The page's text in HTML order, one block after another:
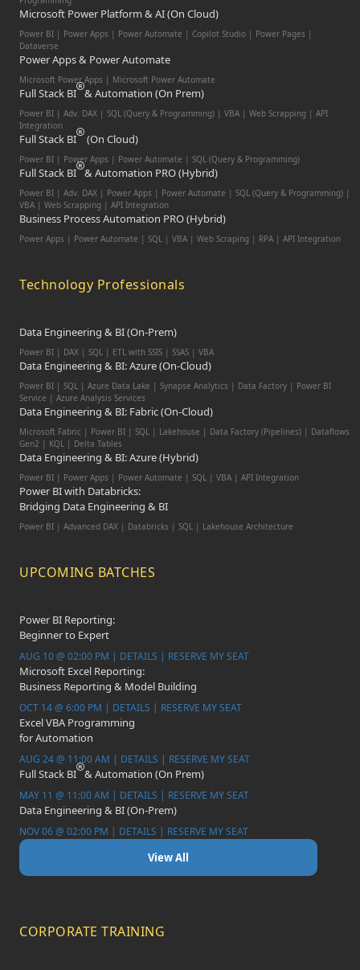
Microsoft Power Platform & AI (On Cloud)
Power BI | Power Apps | Power Automate | Copilot Studio | Power Pages |
Dataverse
Power Apps & Power Automate
Microsoft Power Apps | Microsoft Power Automate
Full Stack BI & Automation (On Prem)
Power BI | Adv. DAX | SQL (Query & Programming) | VBA | Web Scrapping | API
Integration
Full Stack BI (On Cloud)
Power BI | Power Apps | Power Automate | SQL (Query & Programming)
Full Stack BI & Automation PRO (Hybrid)
Power BI | Adv. DAX | Power Apps | Power Automate | SQL (Query & Programming) |
VBA | Web Scrapping | API Integration
Business Process Automation PRO (Hybrid)
Power Apps | Power Automate | SQL | VBA | Web Scraping | RPA | API Integration
Technology Professionals
Data Engineering & BI (On-Prem)
Power BI | DAX | SQL | ETL with SSIS | SSAS | VBA
Data Engineering & BI: Azure (On-Cloud)
Power BI | SQL | Azure Data Lake | Synapse Analytics | Data Factory | Power BI
Service | Azure Analysis Services
Data Engineering & BI: Fabric (On-Cloud)
Microsoft Fabric | Power BI | SQL | Lakehouse | Data Factory (Pipelines) | Dataflows
Gen2 | KQL | Delta Tables
Data Engineering & BI: Azure (Hybrid)
Power BI | Power Apps | Power Automate | SQL | VBA | API Integration
Power BI with Databricks:
Bridging Data Engineering & BI
Power BI | Advanced DAX | Databricks | SQL | Lakehouse Architecture
UPCOMING BATCHES
Power BI Reporting:
Beginner to Expert
AUG 10 @ 02:00 PM | DETAILS | RESERVE MY SEAT
Microsoft Excel Reporting:
Business Reporting & Model Building
OCT 14 @ 6:00 PM | DETAILS | RESERVE MY SEAT
Excel VBA Programming
for Automation
AUG 24 @ 11:00 AM | DETAILS | RESERVE MY SEAT
Full Stack BI & Automation (On Prem)
MAY 11 @ 11:00 AM | DETAILS | RESERVE MY SEAT
Data Engineering & BI (On-Prem)
NOV 06 @ 02:00 PM | DETAILS | RESERVE MY SEAT
View All
CORPORATE TRAINING